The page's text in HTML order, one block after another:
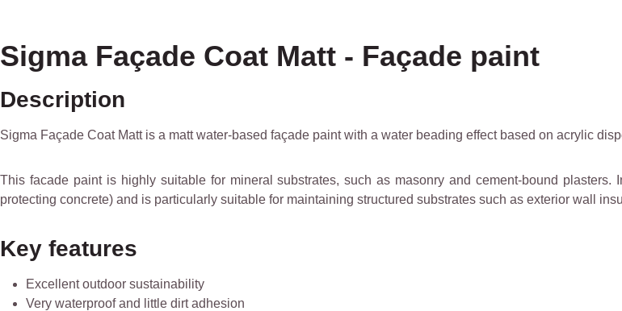
Sigma Façade Coat Matt - Façade paint
Description
Sigma Façade Coat Matt is a matt water-based façade paint with a water beading effect based on acrylic
This facade paint is highly suitable for mineral substrates, such as masonry and cement-bound
protecting concrete) and is particularly suitable for maintaining structured substrates such as exterior wall
Key features
Excellent outdoor sustainability
Very waterproof and little dirt adhesion